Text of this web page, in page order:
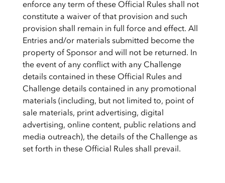
enforce any term of these Official Rules shall not
constitute a waiver of that provision and such
provision shall remain in full force and effect. All
Entries and/or materials submitted become the
property of Sponsor and will not be returned. In
the event of any conflict with any Challenge
details contained in these Official Rules and
Challenge details contained in any promotional
materials (including, but not limited to, point of
sale materials, print advertising, digital
advertising, online content, public relations and
media outreach), the details of the Challenge as
set forth in these Official Rules shall prevail.